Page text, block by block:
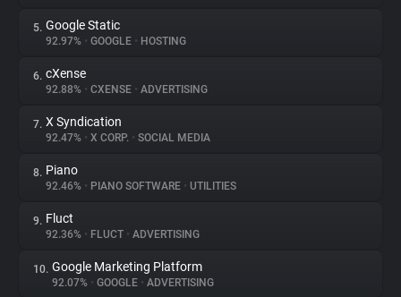
Websites
Explorer
Tracking Reach
5. Google Static
92.97% • GOOGLE • HOSTING
6. cXense
92.88% • CXENSE • ADVERTISING
7. X Syndication
92.47% • X CORP. • SOCIAL MEDIA
8. Piano
92.46% • PIANO SOFTWARE • UTILITIES
9. Fluct
92.36% • FLUCT • ADVERTISING
10. Google Marketing Platform
92.07% • GOOGLE • ADVERTISING